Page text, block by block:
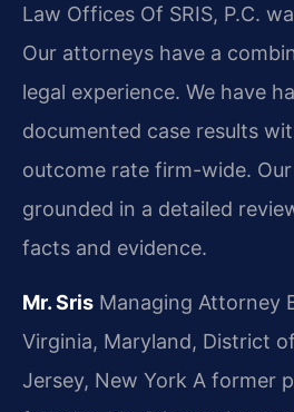
Law Offices Of SRIS, P.C.
Our attorneys have a
legal experience. We have
documented case results
outcome rate firm-wide.
grounded in a detailed
facts and evidence.
Mr. Sris Managing Attorney
Virginia, Maryland, District
Jersey, New York A former